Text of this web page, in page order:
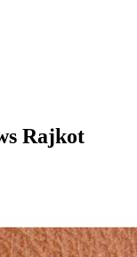
Rajkot